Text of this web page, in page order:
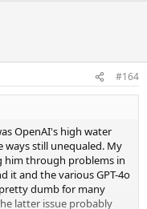
#164
OpenAI's high water
ways still unequaled. My
him through problems in
it and the various GPT-4o
dumb for many
latter issue probably